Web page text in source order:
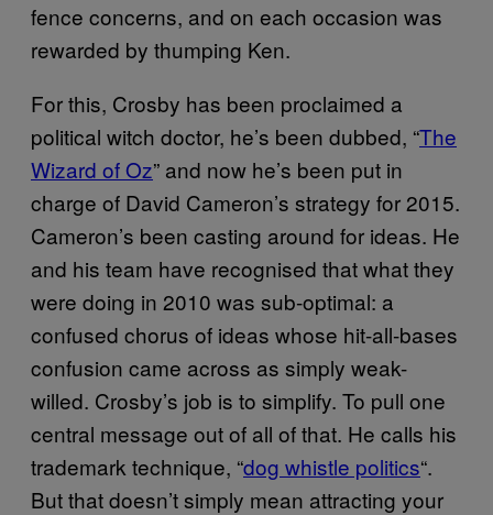
fence concerns, and on each occasion was
rewarded by thumping Ken.
For this, Crosby has been proclaimed a
political witch doctor, he’s been dubbed, “The
Wizard of Oz” and now he’s been put in
charge of David Cameron’s strategy for 2015.
Cameron’s been casting around for ideas. He
and his team have recognised that what they
were doing in 2010 was sub-optimal: a
confused chorus of ideas whose hit-all-bases
confusion came across as simply weak-
willed. Crosby’s job is to simplify. To pull one
central message out of all of that. He calls his
trademark technique, “dog whistle politics“.
But that doesn’t simply mean attracting your